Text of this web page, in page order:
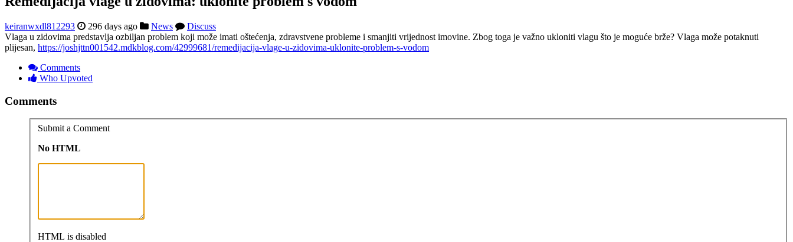
keiranwxdl812293 296 days ago News
Discuss
Vlaga u zidovima predstavlja ozbiljan problem koji može imati oštećenja, zdravstvene probleme i smanjiti vrijednost imovine. Zbog toga je važno ukloniti vlagu što je moguće brže? Vlaga može potaknuti
plijesan, https://joshjttn001542.mdkblog.com/42999681/remedijacija-vlage-u-zidovima-uklonite-problem-s-vodom
Comments
Who Upvoted
Comments
Submit a Comment
No HTML
HTML is disabled